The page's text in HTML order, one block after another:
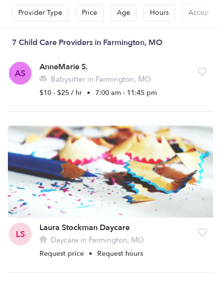
Provider Type Price Age Hours Accepts
7 Child Care Providers in Farmington, MO
AS
AnneMarie S.
Babysitter in Farmington, MO
$10 - $25 / hr • 7:00 am - 11:45 pm
LS
Laura Stockman Daycare
Daycare in Farmington, MO
Request price • Request hours